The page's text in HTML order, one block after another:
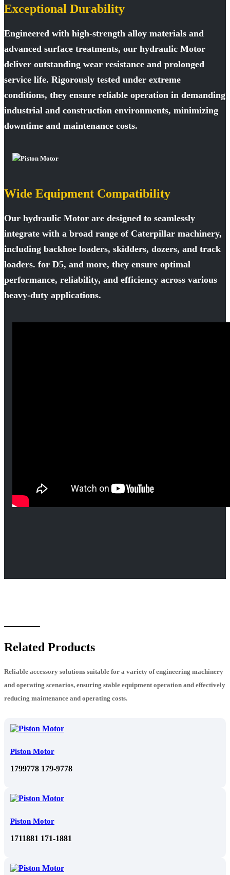
Exceptional Durability
Engineered with high-strength alloy materials and
advanced surface treatments, our hydraulic Motor
deliver outstanding wear resistance and prolonged
service life. Rigorously tested under extreme
conditions, they ensure reliable operation in demanding
industrial and construction environments, minimizing
downtime and maintenance costs.
Wide Equipment Compatibility
Our hydraulic Motor are designed to seamlessly
integrate with a broad range of Caterpillar machinery,
including backhoe loaders, skidders, dozers, and track
loaders. for D5, and more, they ensure optimal
performance, reliability, and efficiency across various
heavy-duty applications.
Related Products
Reliable accessory solutions suitable for a variety of engineering machinery
and operating scenarios, ensuring stable equipment operation and effectively
reducing maintenance and operating costs.
Piston Motor
1799778 179-9778
Piston Motor
1711881 171-1881